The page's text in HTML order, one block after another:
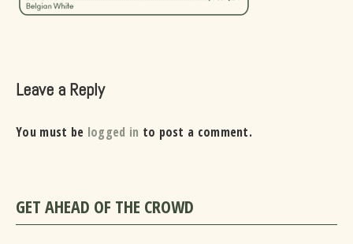
Leave a Reply
You must be logged in to post a comment.
GET AHEAD OF THE CROWD